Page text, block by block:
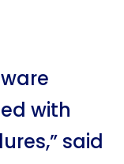
with
said